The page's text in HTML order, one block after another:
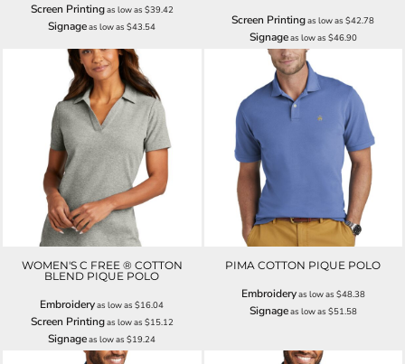
Screen Printingas low as $39.42
Signageas low as$43.54 Screen Printingas low as$42.78
Signageas low as $46.90
WOMEN'S C FREE ® COTTON
BLEND PIQUE POLO
Embroideryas low as$16.04
Screen Printingas low as $15.12
Signageas low as$19.24
PIMA COTTON PIQUE POLO
Embroideryas low as $48.38
Signageas low as $51.58